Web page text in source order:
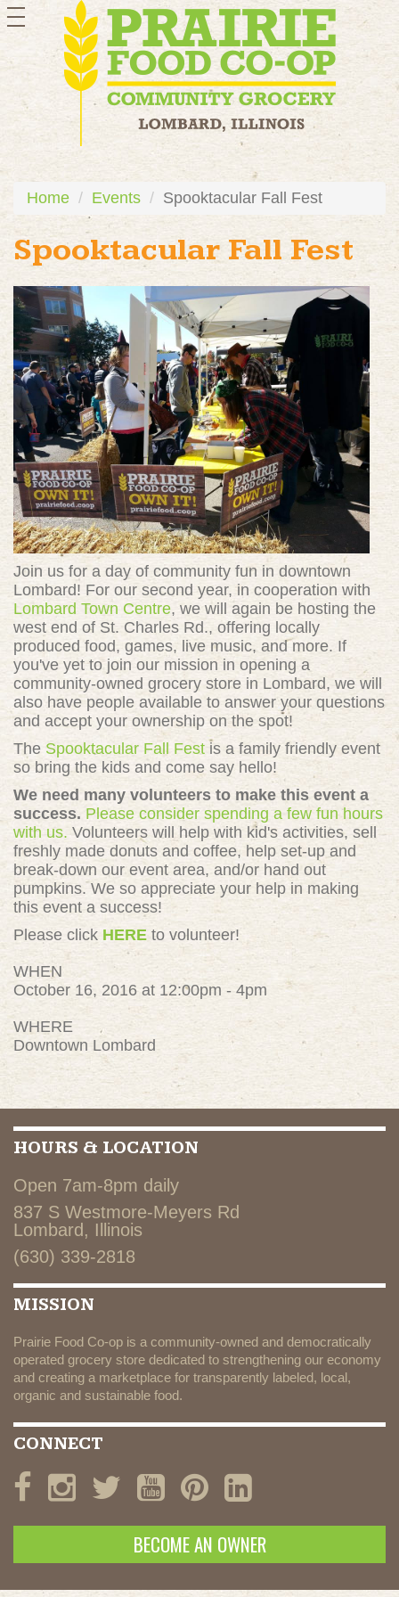
toggle
navigation
Home Events Spooktacular Fall Fest
Spooktacular Fall Fest
Join us for a day of community fun in downtown
Lombard! For our second year, in cooperation with
Lombard Town Centre, we will again be hosting the
west end of St. Charles Rd., offering locally
produced food, games, live music, and more. If
you've yet to join our mission in opening a
community-owned grocery store in Lombard, we will
also have people available to answer your questions
and accept your ownership on the spot!
The Spooktacular Fall Fest is a family friendly event
so bring the kids and come say hello!
We need many volunteers to make this event a
success. Please consider spending a few fun hours
with us. Volunteers will help with kid's activities, sell
freshly made donuts and coffee, help set-up and
break-down our event area, and/or hand out
pumpkins. We so appreciate your help in making
this event a success!
Please click HERE to volunteer!
WHEN
October 16, 2016 at 12:00pm - 4pm
WHERE
Downtown Lombard
HOURS & LOCATION
Open 7am-8pm daily
837 S Westmore-Meyers Rd
Lombard, Illinois
(630) 339-2818
MISSION
Prairie Food Co-op is a community-owned and democratically
operated grocery store dedicated to strengthening our economy
and creating a marketplace for transparently labeled, local,
organic and sustainable food.
CONNECT
BECOME AN OWNER